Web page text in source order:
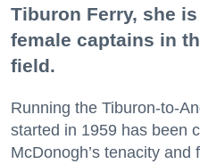
Tiburon Ferry, she
female captains in
field.
Running the Tiburon-to-
started in 1959 has been
McDonogh’s tenacity